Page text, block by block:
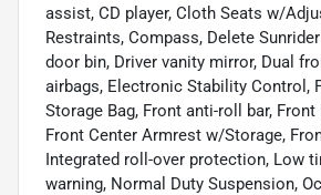
assist, CD player, Cloth Seats w/
Restraints, Compass, Delete
door bin, Driver vanity mirror, Dual
airbags, Electronic Stability Control,
Storage Bag, Front anti-roll bar,
Front Center Armrest w/Storage,
Integrated roll-over protection, Low
warning, Normal Duty Suspension,